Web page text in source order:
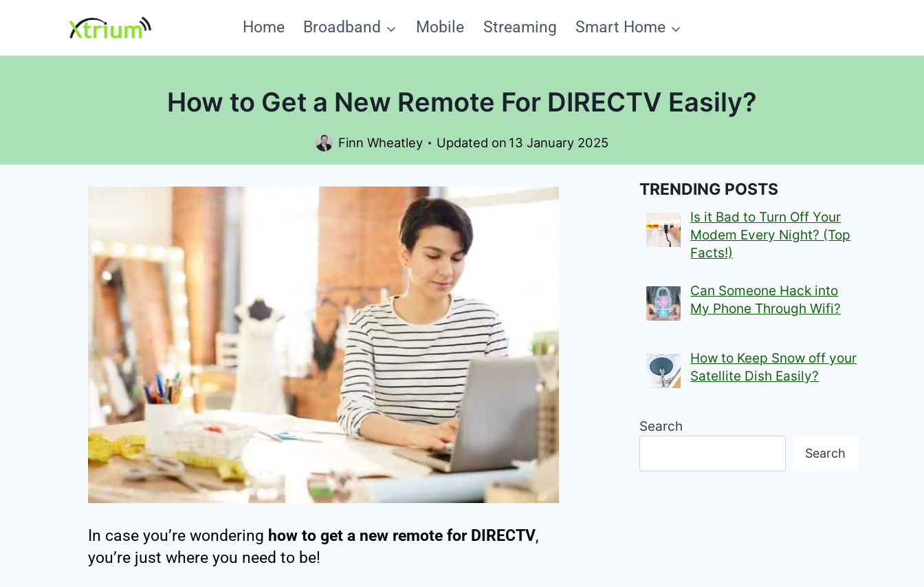
content
Home Broadband Mobile Streaming Smart Home
How to Get a New Remote For DIRECTV Easily?
Finn Wheatley Updated on 13 January 2025
In case you’re wondering how to get a new remote for DIRECTV,
you’re just where you need to be!
TRENDING POSTS
Is it Bad to Turn Off Your
Modem Every Night? (Top
Facts!)
Can Someone Hack into
My Phone Through Wifi?
How to Keep Snow off your
Satellite Dish Easily?
Search
Search